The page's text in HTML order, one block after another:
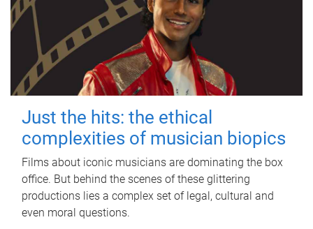
Just the hits: the ethical
complexities of musician biopics
Films about iconic musicians are dominating the box
office. But behind the scenes of these glittering
productions lies a complex set of legal, cultural and
even moral questions.